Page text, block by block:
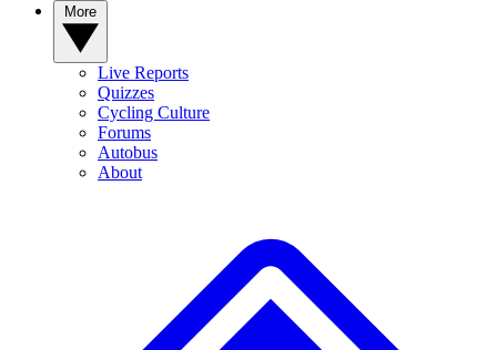
Live Reports
Quizzes
Cycling Culture
Forums
Autobus
About